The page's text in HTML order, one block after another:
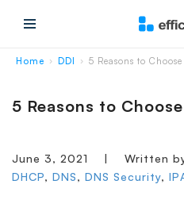
Home › DDI › 5 Reasons to
5 Reasons to
June 3, 2021 | Written
DHCP, DNS, DNS Security,